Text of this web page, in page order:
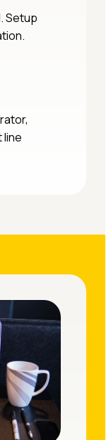
Setup
line